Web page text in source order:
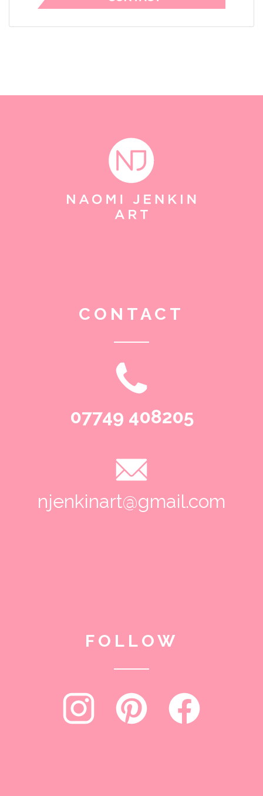
CONTACT
07749 408205
njenkinart@gmail.com
FOLLOW